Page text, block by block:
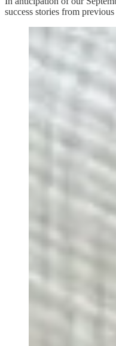
success stories from